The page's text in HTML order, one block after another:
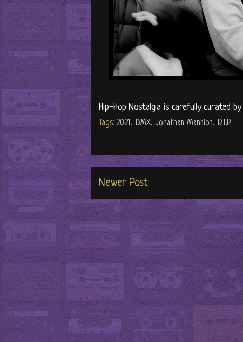
Hip-Hop Nostalgia is carefully curated by:
Tags: 2021, DMX, Jonathan Mannion, R.I.P.
Newer Post